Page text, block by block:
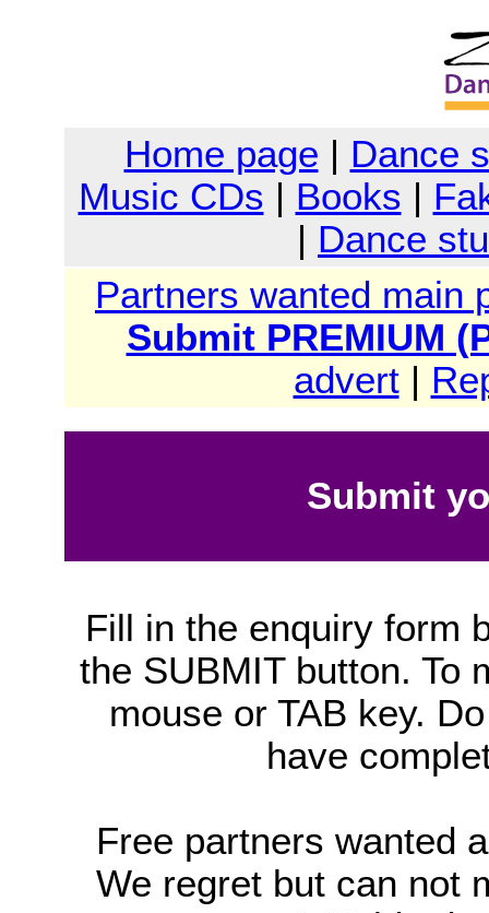
Home page | Dance
Music CDs | Books |
| Dance
Partners wanted main
Submit PREMIUM
advert|
Submit
Fill in the enquiry form
the SUBMIT button. To
mouse or TAB key.
have
Free partners wanted
We regret but can not